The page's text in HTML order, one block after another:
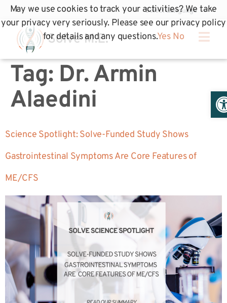
Tag: Dr. Armin
Alaedini
Science Spotlight: Solve-Funded Study Shows
Gastrointestinal Symptoms Are Core Features of
ME/CFS
May we use cookies to track your activities? We take
your privacy very seriously. Please see our privacy policy
for details and any questions.Yes No